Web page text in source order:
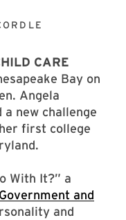
CARE
Bay on
Angela
a new challenge
first college
With It?” a
and
and